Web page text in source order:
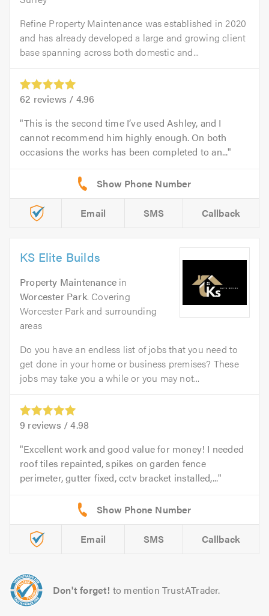
Refine Property Maintenance was established in 2020
and has already developed a large and growing client
base spanning across both domestic and...
62 reviews / 4.96
This is the second time I’ve used Ashley, and I
cannot recommend him highly enough. On both
occasions the works has been completed to an...
Email SMS Callback
KS Elite Builds
Property Maintenance in
Worcester Park. Covering
Worcester Park and surrounding
areas
Do you have an endless list of jobs that you need to
get done in your home or business premises? These
jobs may take you a while or you may not...
9 reviews /4.98
Excellent work and good value for money! I needed
roof tiles repainted, spikes on garden fence
perimeter, gutter fixed, cctv bracket installed,...
Email SMS Callback
Don't forget! to mention TrustATrader.